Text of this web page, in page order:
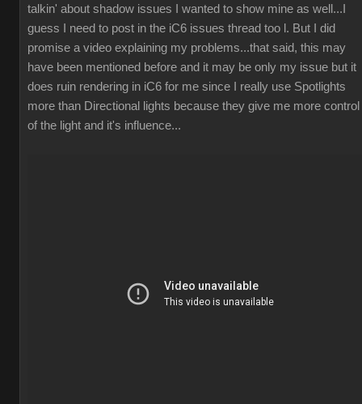
talkin' about shadow issues I wanted to show mine as well...I
guess I need to post in the iC6 issues thread too l. But I did
promise a video explaining my problems...that said, this may
have been mentioned before and it may be only my issue but it
does ruin rendering in iC6 for me since I really use Spotlights
more than Directional lights because they give me more control
of the light and it's influence...